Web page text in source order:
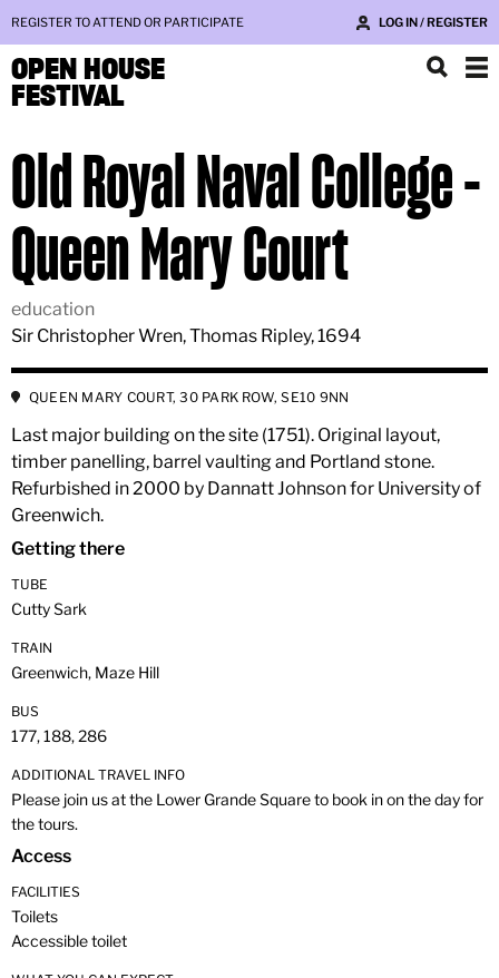
REGISTER TO ATTEND OR PARTICIPATE LOG IN / REGISTER
OPEN HOUSE
FESTIVAL
Old Royal Naval College -
Queen Mary Court
education
Sir Christopher Wren, Thomas Ripley, 1694
QUEEN MARY COURT, 30 PARK ROW, SE10 9NN
Last major building on the site (1751). Original layout,
timber panelling, barrel vaulting and Portland stone.
Refurbished in 2000 by Dannatt Johnson for University of
Greenwich.
Getting there
TUBE
Cutty Sark
TRAIN
Greenwich, Maze Hill
BUS
177, 188, 286
ADDITIONAL TRAVEL INFO
Please join us at the Lower Grande Square to book in on the day for
the tours.
Access
FACILITIES
Toilets
Accessible toilet